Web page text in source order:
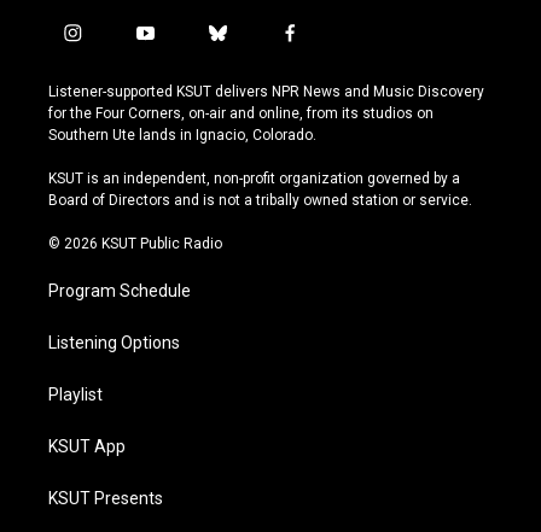
i
s
t
a
r
a
y
u
t
u
e
b
u
e
s
y
f
c
e
b
o
k
Listener-supported KSUT delivers NPR News and Music Discovery
for the Four Corners, on-air and online, from its studios on
Southern Ute lands in Ignacio, Colorado.
KSUT is an independent, non-profit organization governed by a
Board of Directors and is not a tribally owned station or service.
© 2026 KSUT Public Radio
Program Schedule
Listening Options
Playlist
KSUT App
KSUT Presents